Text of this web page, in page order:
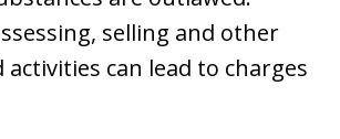
selling and other
can lead to charges